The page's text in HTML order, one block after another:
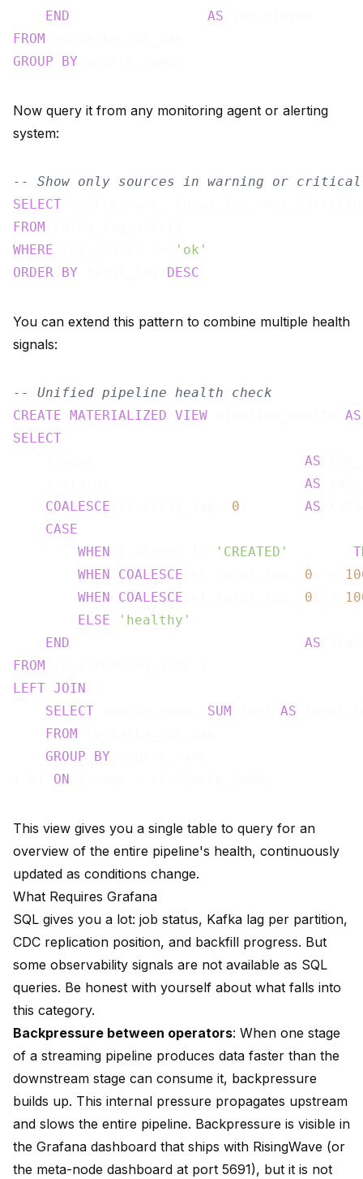
END
AS
FROM
GROUP
BY
Now query it from any monitoring agent or alerting
system:
-- Show only sources in warning or
SELECT
FROM
WHERE
'ok'
ORDER
BY DESC
You can extend this pattern to combine multiple health
signals:
-- Unified pipeline health check
CREATE
MATERIALIZED VIEW
AS
SELECT
AS
AS
COALESCE
0 AS
CASE
WHEN
'CREATED'
WHEN
COALESCE 0
WHEN
COALESCE 0
ELSE
'healthy'
END
AS
FROM
LEFT JOIN
SELECT
SUM AS
FROM
GROUP
BY
ON
This view gives you a single table to query for an
overview of the entire pipeline's health, continuously
updated as conditions change.
What Requires Grafana
SQL gives you a lot: job status, Kafka lag per partition,
CDC replication position, and backfill progress. But
some observability signals are not available as SQL
queries. Be honest with yourself about what falls into
this category.
Backpressure between operators: When one stage
of a streaming pipeline produces data faster than the
downstream stage can consume it, backpressure
builds up. This internal pressure propagates upstream
and slows the entire pipeline. Backpressure is visible in
the Grafana dashboard that ships with RisingWave (or
the meta-node dashboard at port 5691), but it is not